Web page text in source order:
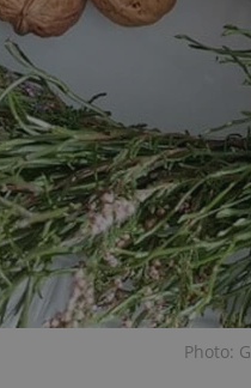
Photo:
PHPSESSID
exprt